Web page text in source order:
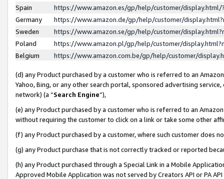
Spain
https://www.amazon.es/gp/help/customer/
Germany
https://www.amazon.de/gp/help/customer/
Sweden
https://www.amazon.se/gp/help/customer/
Poland
https://www.amazon.pl/gp/help/customer/
Belgium
https://www.amazon.com.be/gp/help/customer/
(d) any Product purchased by a customer who is referred to an
Yahoo, Bing, or any other search portal, sponsored advertising
network) (a “Search Engine”),
(e) any Product purchased by a customer who is referred to an
without requiring the customer to click on a link or take some other
(f) any Product purchased by a customer, where such customer does
(g) any Product purchase that is not correctly tracked or reported
(h) any Product purchased through a Special Link in a Mobile
Approved Mobile Application was not served by Creators API or PA